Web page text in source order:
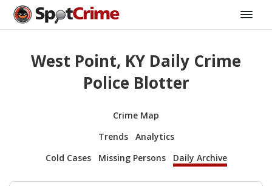
West Point, KY Daily Crime
Police Blotter
Crime Map
Trends
Analytics
Cold Cases
Missing Persons Daily Archive